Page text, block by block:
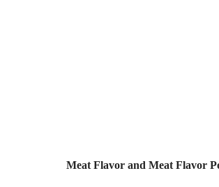
Meat Flavor and Meat Flavor